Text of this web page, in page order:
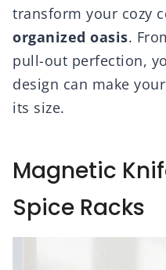
transform your cozy
organized oasis.
pull-out perfection,
design can make
its size.
Magnetic
Spice Racks